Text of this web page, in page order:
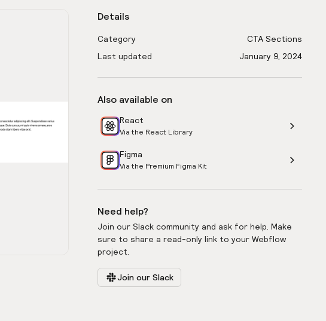
Details
Category
CTA Sections
Last updated
January 9, 2024
Also available on
React
Via the React Library
Figma
Via the Premium Figma Kit
Need help?
Join our Slack community and ask for help. Make
sure to share a read-only link to your Webflow
project.
Join our Slack